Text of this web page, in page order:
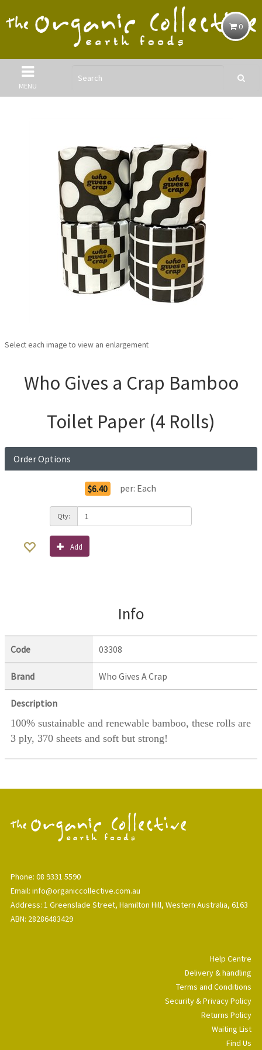
0
MENU
Select each image to view an enlargement
Who Gives a Crap Bamboo
Toilet Paper (4 Rolls)
Order Options
$6.40 per: Each
Qty:
Add
Info
Code 03308
Brand Who Gives A Crap
Description
100% sustainable and renewable bamboo, these rolls are
3 ply, 370 sheets and soft but strong!
Phone: 08 9331 5590
Email: info@organiccollective.com.au
Address: 1 Greenslade Street, Hamilton Hill, Western Australia, 6163
ABN: 28286483429
Help Centre
Delivery & handling
Terms and Conditions
Security & Privacy Policy
Returns Policy
Waiting List
Find Us